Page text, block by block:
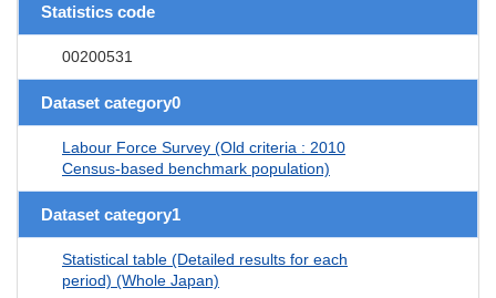
Statistics code
00200531
Dataset category0
Labour Force Survey (Old criteria : 2010
Census-based benchmark population)
Dataset category1
Statistical table (Detailed results for each
period) (Whole Japan)